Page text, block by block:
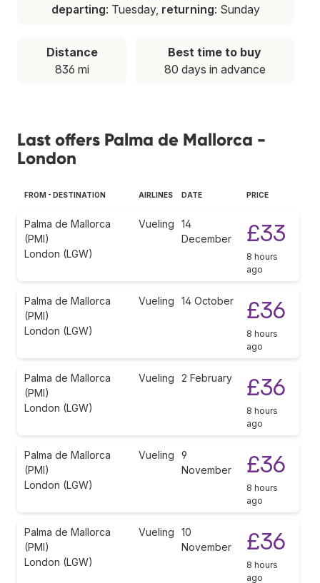
departing: Tuesday, returning: Sunday
Distance
836 mi
Best time to buy
80 days in advance
Last offers Palma de Mallorca -
London
FROM - DESTINATION AIRLINES DATE PRICE
Palma de Mallorca
(PMI)
London (LGW)
Vueling
14
December
£33
8 hours
ago
Palma de Mallorca
(PMI)
London (LGW)
Vueling 14 October £36
8 hours
ago
Palma de Mallorca
(PMI)
London (LGW)
Vueling 2 February £36
8 hours
ago
Palma de Mallorca
(PMI)
London (LGW)
Vueling
9
November
£36
8 hours
ago
Palma de Mallorca
(PMI)
London (LGW)
Vueling
10
November
£36
8 hours
ago